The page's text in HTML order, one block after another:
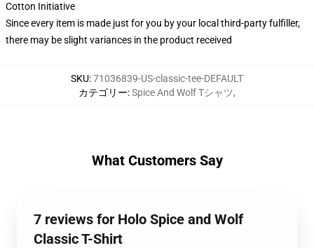
Cotton Initiative
Since every item is made just for you by your local third-party fulfiller,
there may be slight variances in the product received
SKU:71036839-US-classic-tee-DEFAULT
カテゴリー:Spice And Wolf Tシャツ,
What Customers Say
7 reviews for Holo Spice and Wolf
Classic T-Shirt